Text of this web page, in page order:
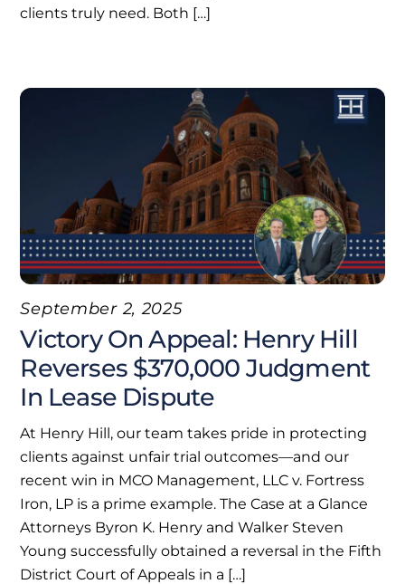
clients truly need. Both […]
September 2, 2025
Victory On Appeal: Henry Hill
Reverses $370,000 Judgment
In Lease Dispute
At Henry Hill, our team takes pride in protecting
clients against unfair trial outcomes—and our
recent win in MCO Management, LLC v. Fortress
Iron, LP is a prime example. The Case at a Glance
Attorneys Byron K. Henry and Walker Steven
Young successfully obtained a reversal in the Fifth
District Court of Appeals in a […]